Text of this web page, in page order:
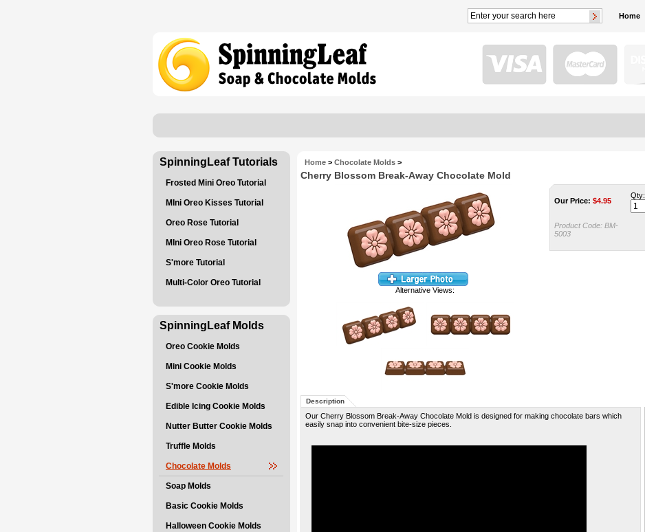
Home
SpinningLeaf Tutorials
Frosted Mini Oreo Tutorial
MIni Oreo Kisses Tutorial
Oreo Rose Tutorial
MIni Oreo Rose Tutorial
S'more Tutorial
Multi-Color Oreo Tutorial
SpinningLeaf Molds
Oreo Cookie Molds
Mini Cookie Molds
S'more Cookie Molds
Edible Icing Cookie Molds
Nutter Butter Cookie Molds
Truffle Molds
Chocolate Molds
Soap Molds
Basic Cookie Molds
Halloween Cookie Molds
Home > Chocolate Molds >
Cherry Blossom Break-Away Chocolate Mold
Alternative Views:
Our Price: $4.95
Product Code: BM-
5003
Qty:
Description
Our Cherry Blossom Break-Away Chocolate Mold is designed for making chocolate bars which
easily snap into convenient bite-size pieces.